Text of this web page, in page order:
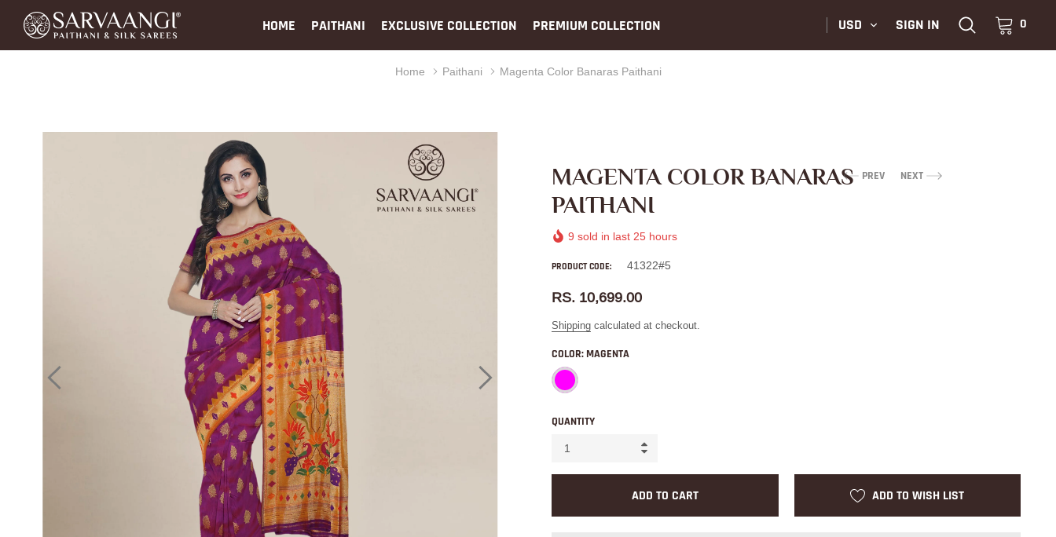
HOME PAITHANI EXCLUSIVE COLLECTION PREMIUM COLLECTION USD SIGN IN 0
Home Paithani Magenta Color Banaras Paithani
PREV NEXT
MAGENTA COLOR BANARAS
PAITHANI
9 sold in last 25 hours
PRODUCT CODE: 41322#5
RS. 10,699.00
Shipping calculated at checkout.
COLOR: MAGENTA
QUANTITY
ADD TO CART ADD TO WISH LIST